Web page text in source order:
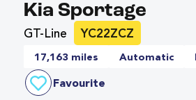
Kia Sportage
GT-Line YC22ZCZ
17,163 miles Automatic
Favourite